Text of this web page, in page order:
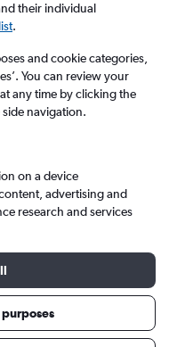
their individual
.
and cookie categories,
You can review your
any time by clicking the
side navigation.
on a device
advertising and
research and services